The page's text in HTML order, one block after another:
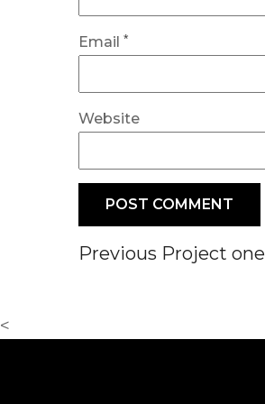
Email *
Website
Post
Previous
Previous Project one
<